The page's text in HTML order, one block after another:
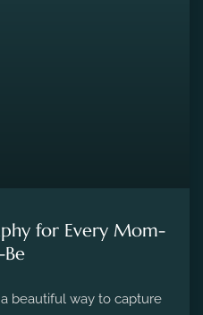
for Every Mom-
beautiful way to capture